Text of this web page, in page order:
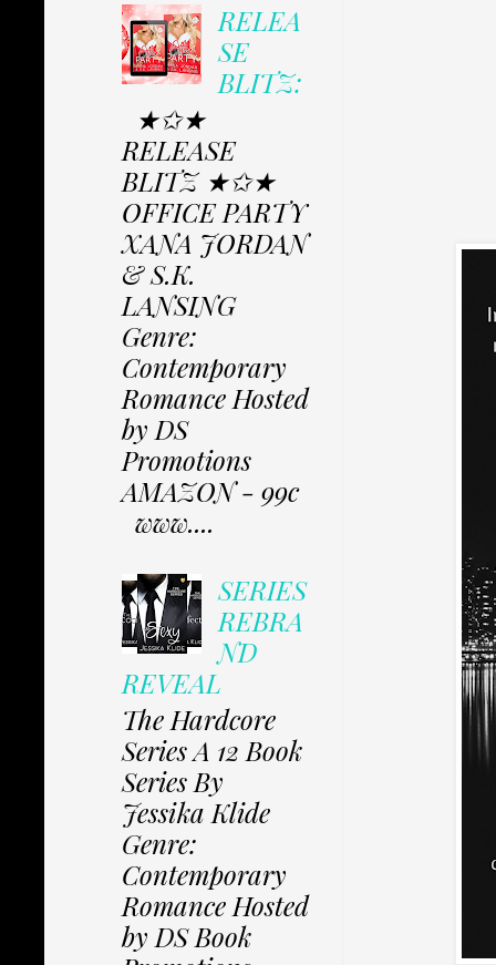
RELEA
SE
BLITZ:
★✩★
RELEASE
BLITZ ★✩★
OFFICE PARTY
XANA JORDAN
& S.K.
LANSING
Genre:
Contemporary
Romance Hosted
by DS
Promotions
AMAZON - 99c
www....
SERIES
REBRA
ND
REVEAL
The Hardcore
Series A 12 Book
Series By
Jessika Klide
Genre:
Contemporary
Romance Hosted
by DS Book